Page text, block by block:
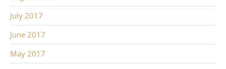
July 2017
June 2017
May 2017